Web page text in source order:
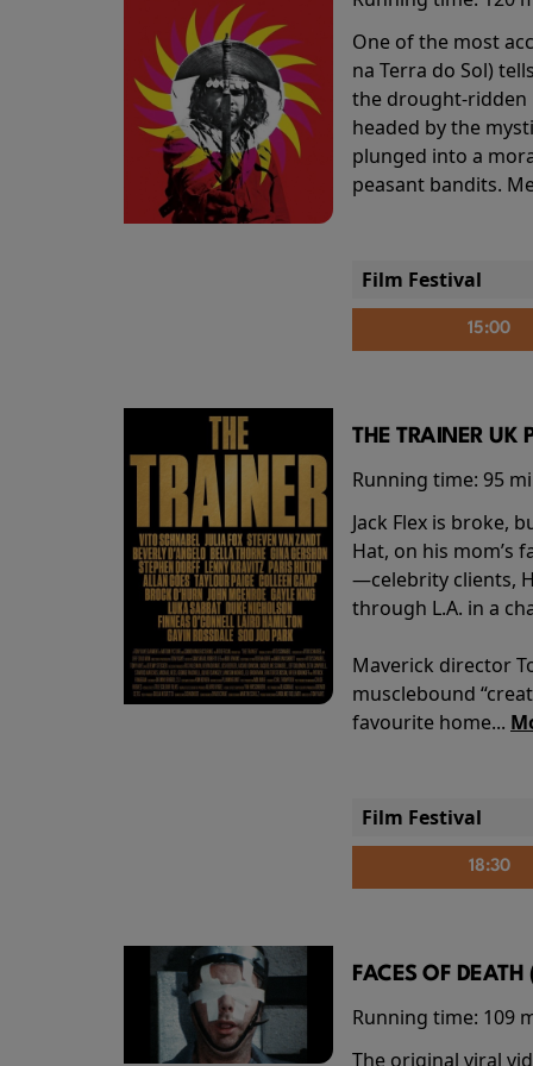
One of the most
na Terra do Sol)
the drought-ridden
headed by the
plunged into a
peasant bandits.
Film Festival
15:00
THE TRAINER UK
Running time: 95
Jack Flex is broke,
Hat, on his mom’s
—celebrity clients,
through L.A. in a
Maverick director
musclebound
favourite home...
Film Festival
18:30
FACES OF
Running time: 109
The original viral